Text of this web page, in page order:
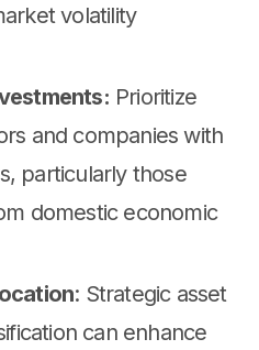
volatility
Prioritize
and companies with
particularly those
domestic economic
: Strategic asset
can enhance